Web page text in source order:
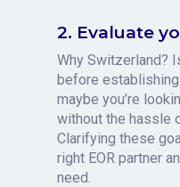
2. Evaluate
Why Switzerland?
before
maybe you’re
without the hassle
Clarifying these
right EOR partner
need.